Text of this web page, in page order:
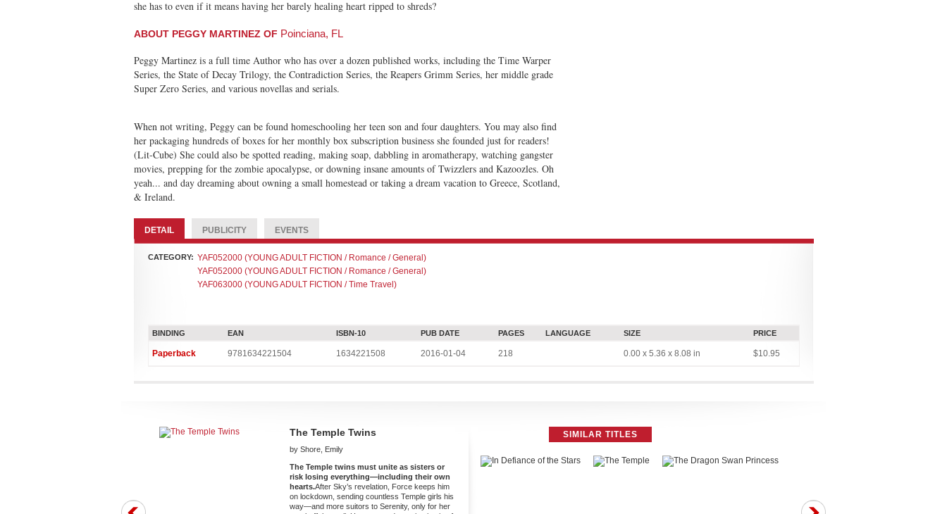
she has to even if it means having her barely healing heart ripped to shreds?
ABOUT PEGGY MARTINEZ OF Poinciana, FL
Peggy Martinez is a full time Author who has over a dozen published works, including the Time Warper
Series, the State of Decay Trilogy, the Contradiction Series, the Reapers Grimm Series, her middle grade
Super Zero Series, and various novellas and serials.
When not writing, Peggy can be found homeschooling her teen son and four daughters. You may also find
her packaging hundreds of boxes for her monthly box subscription business she founded just for readers!
(Lit-Cube) She could also be spotted reading, making soap, dabbling in aromatherapy, watching gangster
movies, prepping for the zombie apocalypse, or downing insane amounts of Twizzlers and Kazoozles. Oh
yeah... and day dreaming about owning a small homestead or taking a dream vacation to Greece, Scotland,
& Ireland.
DETAIL PUBLICITY EVENTS
CATEGORY: YAF052000 (YOUNG ADULT FICTION / Romance / General)
YAF052000 (YOUNG ADULT FICTION / Romance / General)
YAF063000 (YOUNG ADULT FICTION / Time Travel)
BINDING EAN ISBN-10 PUB DATE PAGES LANGUAGE SIZE PRICE
Paperback 9781634221504 1634221508 2016-01-04 218 0.00 x 5.36 x 8.08 in $10.95
The Temple Twins
by Shore, Emily
The Temple twins must unite as sisters or
risk losing everything—including their own
hearts.After Sky’s revelation, Force keeps him
on lockdown, sending countless Temple girls his
way—and more suitors to Serenity, only for her
SIMILAR TITLES